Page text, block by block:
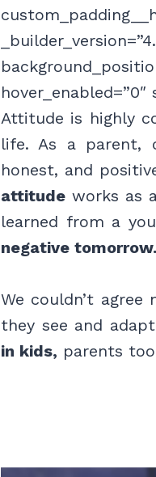
Attitude is highly
life. As a parent,
honest, and
attitude works as
learned from a
negative tomorrow.
We couldn’t
they see and
in kids, parents